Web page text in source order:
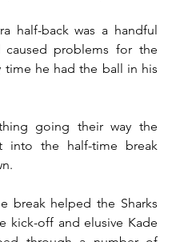
half-back was a handful
problems for the
time he had the ball in his
going their way the
into the half-time break
break helped the Sharks
kick-off and elusive Kade